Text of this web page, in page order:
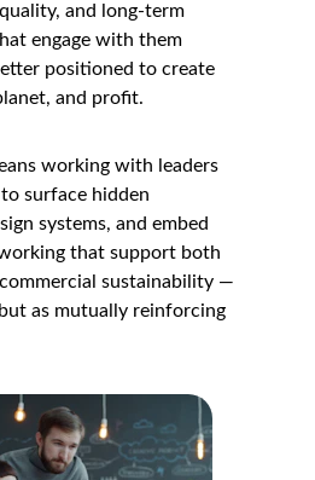
and long-term
engage with them
positioned to create
and profit.
working with leaders
surface hidden
systems, and embed
that support both
sustainability —
as mutually reinforcing